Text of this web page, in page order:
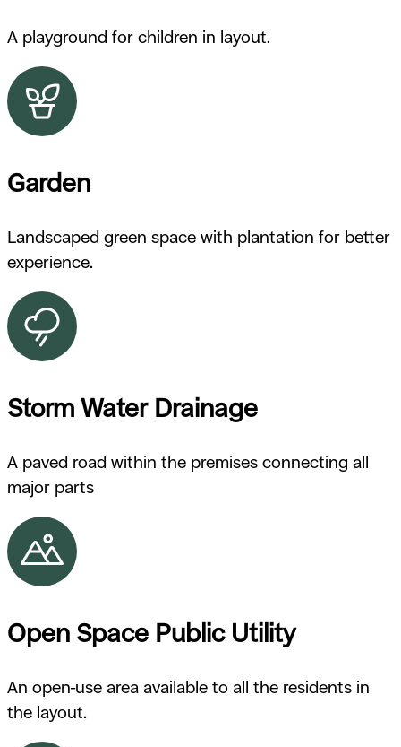
A playground for children in layout.
Garden
Landscaped green space with plantation for better
experience.
Storm Water Drainage
A paved road within the premises connecting all
major parts
Open Space Public Utility
An open-use area available to all the residents in
the layout.